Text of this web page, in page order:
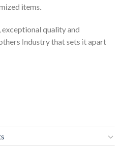
items.
quality and
Industry that sets it apart